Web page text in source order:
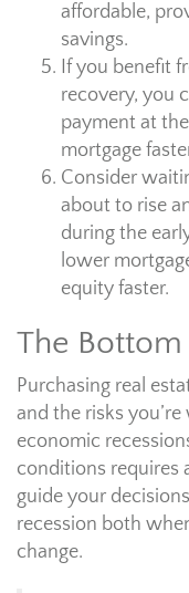
affordable,
savings.
If you benefit
recovery, you
payment at
mortgage
Consider
about to rise
during the
lower
equity faster.
The Bottom
Purchasing real
and the risks
economic
conditions requires
guide your
recession both
change.